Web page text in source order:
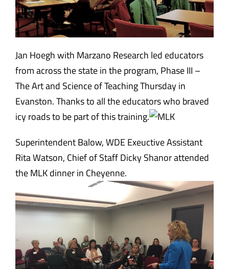
Jan Hoegh with Marzano Research led educators
from across the state in the program, Phase III –
The Art and Science of Teaching Thursday in
Evanston. Thanks to all the educators who braved
icy roads to be part of this training.
Superintendent Balow, WDE Exeuctive Assistant
Rita Watson, Chief of Staff Dicky Shanor attended
the MLK dinner in Cheyenne.